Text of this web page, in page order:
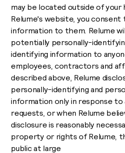
may be located outside of your
Relume's website, you
information to them. Relume
potentially personally-
identifying information to
employees, contractors and
described above, Relume
personally-identifying and
information only in response to
requests, or when Relume
disclosure is reasonably
property or rights of Relume,
public at large